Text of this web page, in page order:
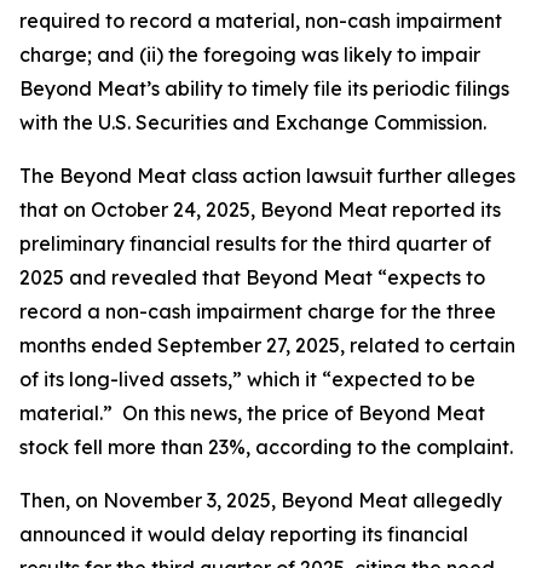
required to record a material, non-cash impairment
charge; and (ii) the foregoing was likely to impair
Beyond Meat’s ability to timely file its periodic filings
with the U.S. Securities and Exchange Commission.
The Beyond Meat class action lawsuit further alleges
that on October 24, 2025, Beyond Meat reported its
preliminary financial results for the third quarter of
2025 and revealed that Beyond Meat “expects to
record a non-cash impairment charge for the three
months ended September 27, 2025, related to certain
of its long-lived assets,” which it “expected to be
material.” On this news, the price of Beyond Meat
stock fell more than 23%, according to the complaint.
Then, on November 3, 2025, Beyond Meat allegedly
announced it would delay reporting its financial